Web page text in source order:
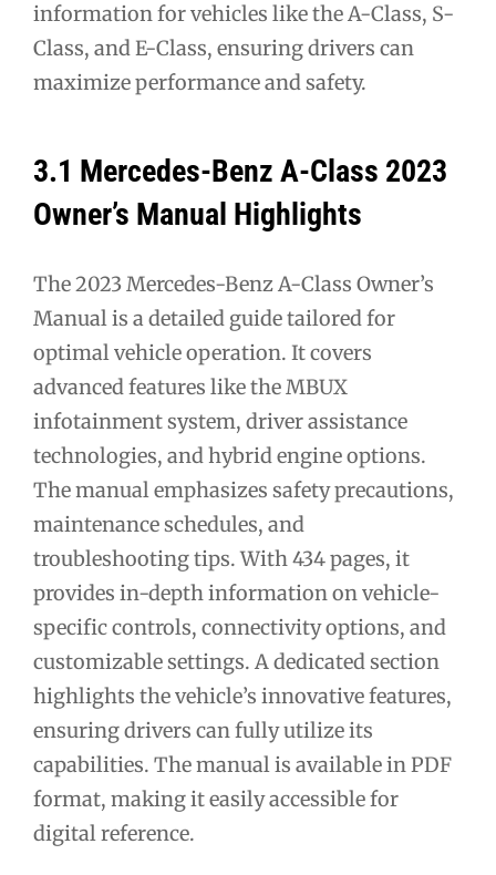
information for vehicles like the A-Class, S-
Class, and E-Class, ensuring drivers can
maximize performance and safety.
3.1 Mercedes-Benz A-Class 2023
Owner’s Manual Highlights
The 2023 Mercedes-Benz A-Class Owner’s
Manual is a detailed guide tailored for
optimal vehicle operation. It covers
advanced features like the MBUX
infotainment system, driver assistance
technologies, and hybrid engine options.
The manual emphasizes safety precautions,
maintenance schedules, and
troubleshooting tips. With 434 pages, it
provides in-depth information on vehicle-
specific controls, connectivity options, and
customizable settings. A dedicated section
highlights the vehicle’s innovative features,
ensuring drivers can fully utilize its
capabilities. The manual is available in PDF
format, making it easily accessible for
digital reference.